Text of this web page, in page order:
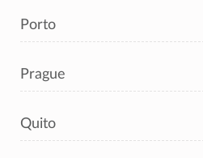
Porto
Prague
Quito